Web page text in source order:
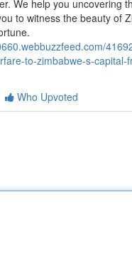
We help you uncovering
to witness the beauty of
to-zimbabwe-s-capital-
Who Upvoted